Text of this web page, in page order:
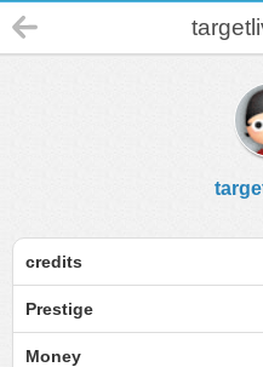
credits
Prestige
Money